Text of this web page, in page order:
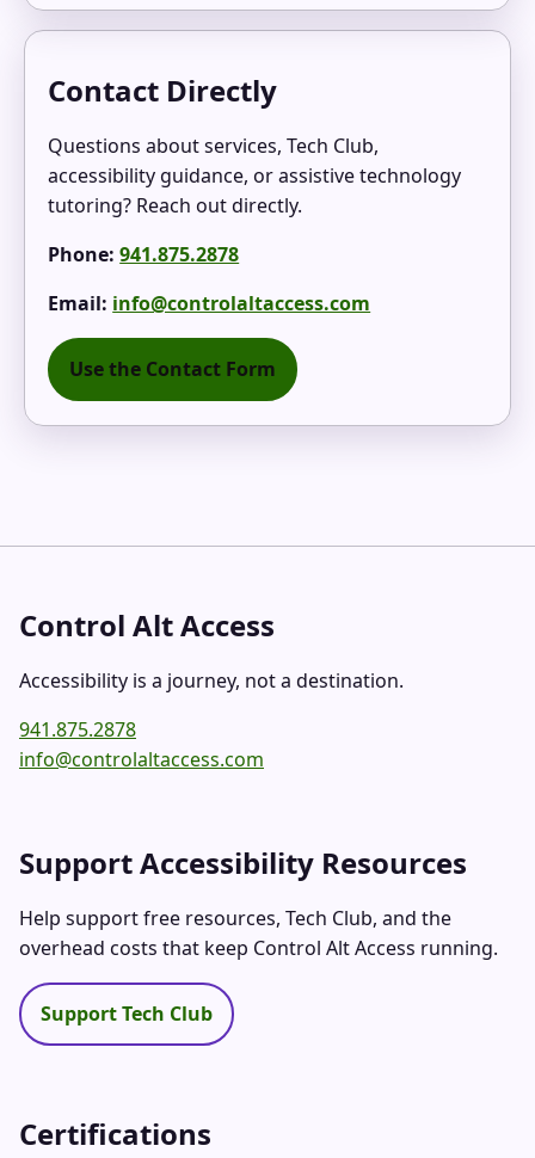
Contact Directly
Questions about services, Tech Club,
accessibility guidance, or assistive technology
tutoring? Reach out directly.
Phone: 941.875.2878
Email: info@controlaltaccess.com
Use the Contact Form
Control Alt Access
Accessibility is a journey, not a destination.
941.875.2878
info@controlaltaccess.com
Support Accessibility Resources
Help support free resources, Tech Club, and the
overhead costs that keep Control Alt Access running.
Support Tech Club
Certifications